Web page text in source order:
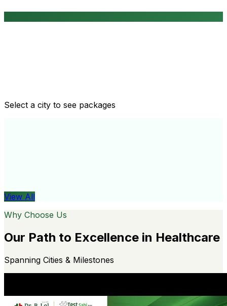
View All
Select a city to see packages
View All
Why Choose Us
Our Path to Excellence in Healthcare
Spanning Cities & Milestones